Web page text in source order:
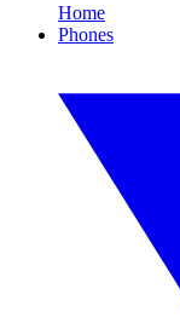
Home
Phones